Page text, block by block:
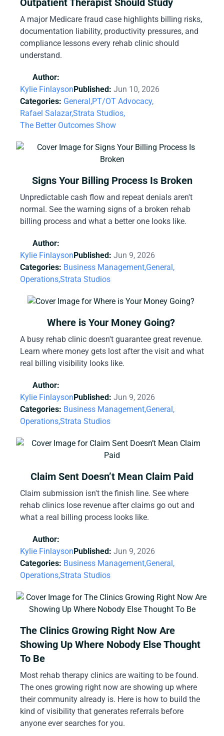
Outpatient Therapist Should Study
A major Medicare fraud case highlights billing risks,
documentation liability, productivity pressures, and
compliance lessons every rehab clinic should
understand.
Author:
Kylie FinlaysonPublished: Jun 10, 2026
Categories: General,PT/OT Advocacy,
Rafael Salazar,Strata Studios,
The Better Outcomes Show
Signs Your Billing Process Is Broken
Unpredictable cash flow and repeat denials aren't
normal. See the warning signs of a broken rehab
billing process and what a better one looks like.
Author:
Kylie FinlaysonPublished: Jun 9, 2026
Categories: Business Management,General,
Operations,Strata Studios
Where is Your Money Going?
A busy rehab clinic doesn't guarantee great revenue.
Learn where money gets lost after the visit and what
real billing visibility looks like.
Author:
Kylie FinlaysonPublished: Jun 9, 2026
Categories: Business Management,General,
Operations,Strata Studios
Claim Sent Doesn’t Mean Claim Paid
Claim submission isn't the finish line. See where
rehab clinics lose revenue after claims go out and
what a real billing process looks like.
Author:
Kylie FinlaysonPublished: Jun 9, 2026
Categories: Business Management,General,
Operations,Strata Studios
The Clinics Growing Right Now Are
Showing Up Where Nobody Else Thought
To Be
Most rehab therapy clinics are waiting to be found.
The ones growing right now are showing up where
their community already is. Here is how to build the
kind of visibility that generates referrals before
anyone ever searches for you.